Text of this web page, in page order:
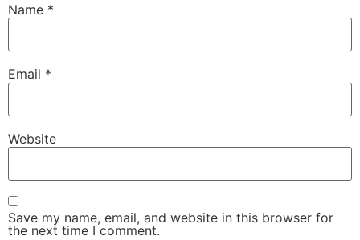
Name *
Email *
Website
Save my name, email, and website in this browser for
the next time I comment.